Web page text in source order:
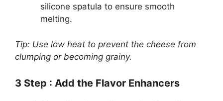
silicone spatula to ensure smooth
melting.
Tip: Use low heat to prevent the cheese from
clumping or becoming grainy.
3 Step : Add the Flavor Enhancers